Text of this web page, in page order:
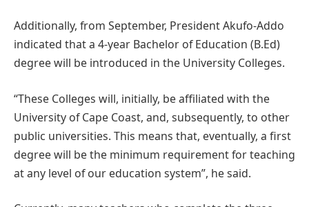
Additionally, from September, President Akufo-Addo
indicated that a 4-year Bachelor of Education (B.Ed)
degree will be introduced in the University Colleges.
“These Colleges will, initially, be affiliated with the
University of Cape Coast, and, subsequently, to other
public universities. This means that, eventually, a first
degree will be the minimum requirement for teaching
at any level of our education system”, he said.